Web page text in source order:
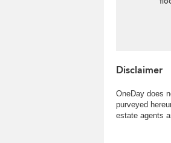
Disclaimer
OneDay does
purveyed
estate agents